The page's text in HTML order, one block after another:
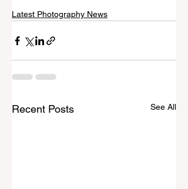
Latest Photography News
Recent Posts See All